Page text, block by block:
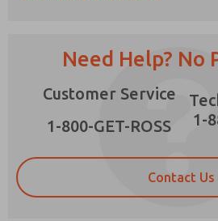
Need Help? No
Customer Service
1-800-GET-ROSS
1-
Contact Us
*Yes, I have read the
that the data I provide will
strictly earmarked for
answering my request. By
contact form, I agree to the